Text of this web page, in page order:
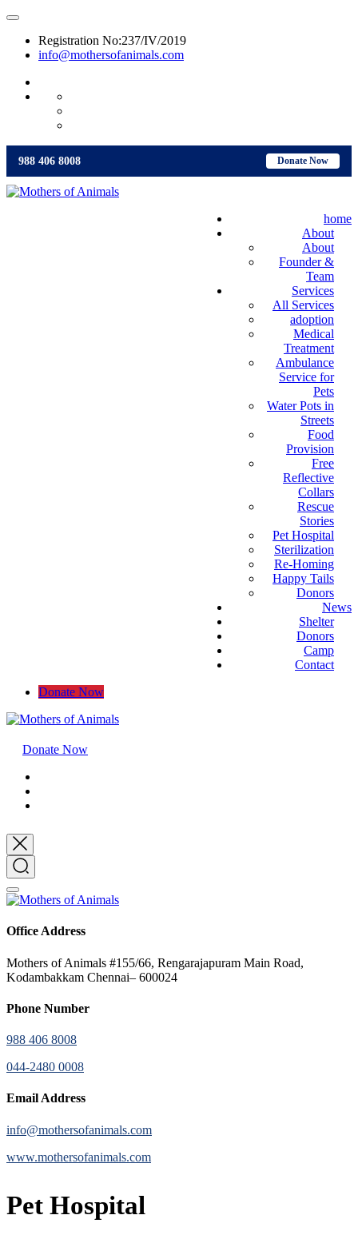
Registration No:237/IV/2019
info@mothersofanimals.com
Donate Now
988 406 8008
home
About
About
Founder &
Team
Services
All Services
adoption
Medical
Treatment
Ambulance
Service for
Pets
Water Pots in
Streets
Food
Provision
Free
Reflective
Collars
Rescue
Stories
Pet Hospital
Sterilization
Re-Homing
Happy Tails
Donors
News
Shelter
Donors
Camp
Contact
Donate Now
Donate Now
Office Address
Mothers of Animals #155/66, Rengarajapuram Main Road,
Kodambakkam Chennai– 600024
Phone Number
988 406 8008
044-2480 0008
Email Address
info@mothersofanimals.com
www.mothersofanimals.com
Pet Hospital